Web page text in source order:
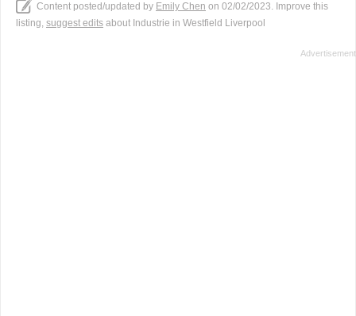
Content posted/updated by Emily Chen on 02/02/2023. Improve this
listing, suggest edits about Industrie in Westfield Liverpool